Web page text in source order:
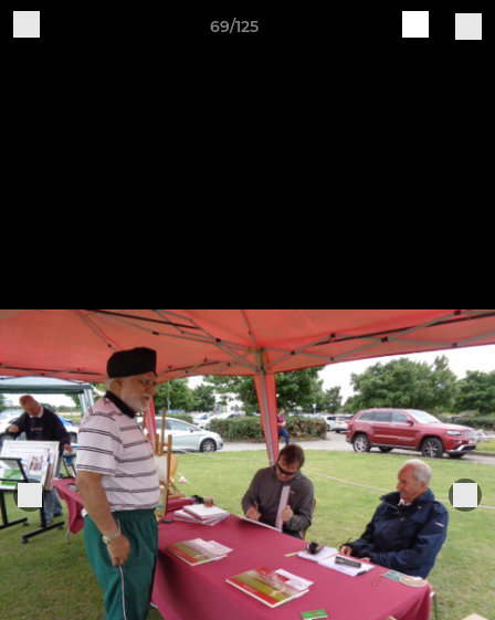
69/125